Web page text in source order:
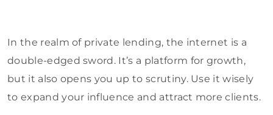
In the realm of private lending, the internet is a
double-edged sword. It’s a platform for growth,
but it also opens you up to scrutiny. Use it wisely
to expand your influence and attract more clients.